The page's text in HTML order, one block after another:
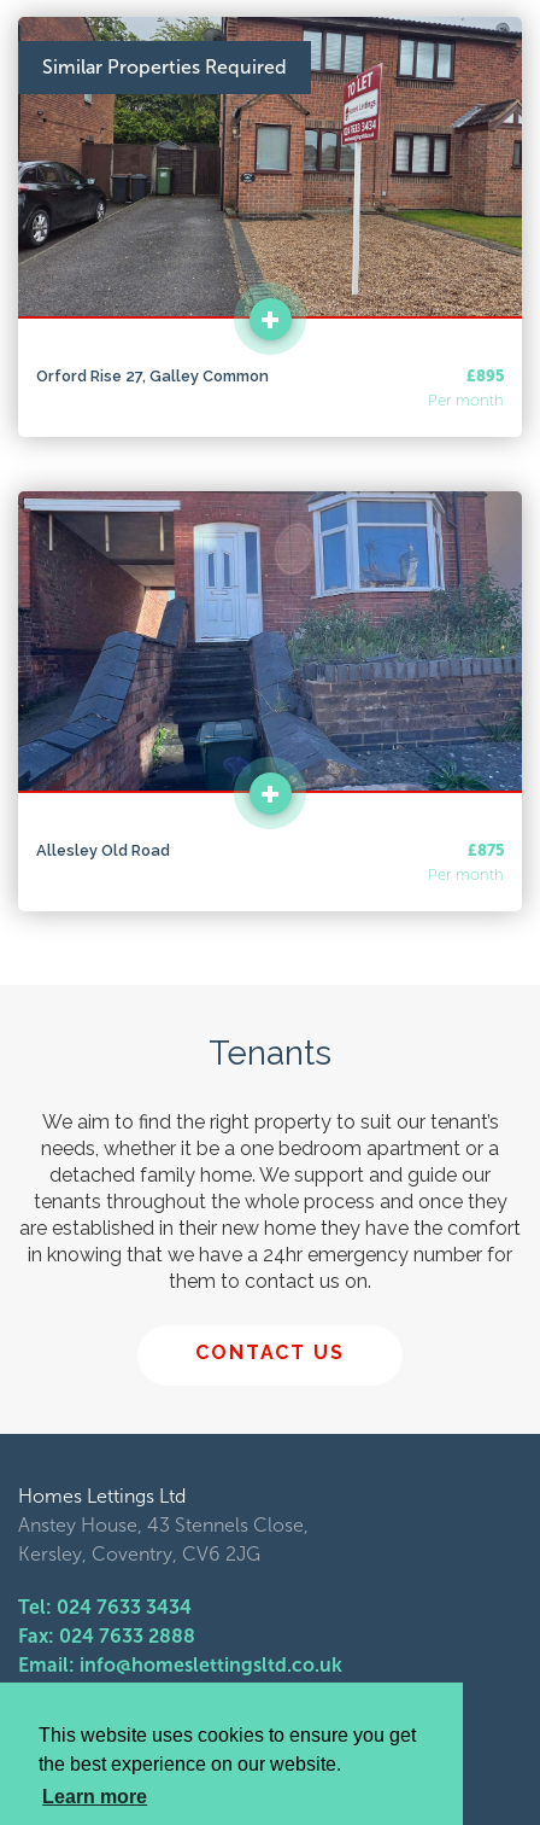
This website uses cookies to ensure you get
the best experience on our website.
Learn more
Similar Properties Required
Orford Rise 27, Galley Common
£895
Per month
Allesley Old Road
£875
Per month
Tenants
We aim to find the right property to suit our tenant’s
needs, whether it be a one bedroom apartment or a
detached family home. We support and guide our
tenants throughout the whole process and once they
are established in their new home they have the comfort
in knowing that we have a 24hr emergency number for
them to contact us on.
CONTACT US
Homes Lettings Ltd
Anstey House, 43 Stennels Close,
Kersley, Coventry, CV6 2JG
Tel: 024 7633 3434
Fax: 024 7633 2888
Email: info@homeslettingsltd.co.uk
Monday- Friday 9am - 5pm
Saturday- Sunday closed